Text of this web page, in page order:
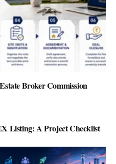
Broker Commission
Listing: A Project Checklist